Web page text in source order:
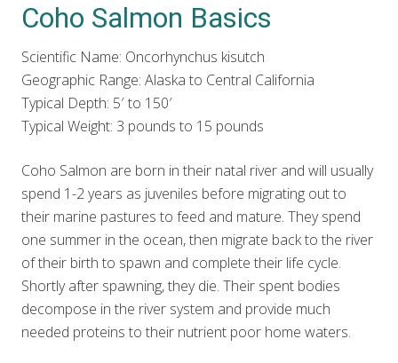
Coho Salmon Basics
Scientific Name: Oncorhynchus kisutch
Geographic Range: Alaska to Central California
Typical Depth: 5′ to 150′
Typical Weight: 3 pounds to 15 pounds
Coho Salmon are born in their natal river and will usually
spend 1-2 years as juveniles before migrating out to
their marine pastures to feed and mature. They spend
one summer in the ocean, then migrate back to the river
of their birth to spawn and complete their life cycle.
Shortly after spawning, they die. Their spent bodies
decompose in the river system and provide much
needed proteins to their nutrient poor home waters.